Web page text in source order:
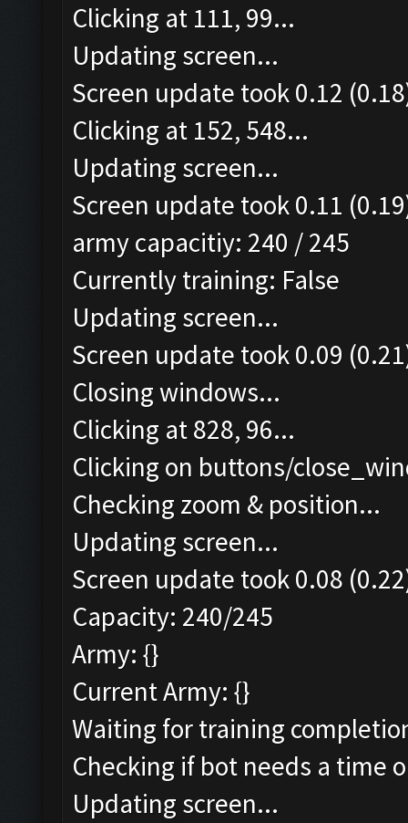
Clicking at 111, 99...
Updating screen...
Screen update took 0.12
Clicking at 152, 548...
Updating screen...
Screen update took 0.11
army capacitiy: 240 / 245
Currently training: False
Updating screen...
Screen update took 0.09
Closing windows...
Clicking at 828, 96...
Clicking on buttons/
Checking zoom & position...
Updating screen...
Screen update took 0.08
Capacity: 240/245
Army: {}
Current Army: {}
Waiting for training
Checking if bot needs a time
Updating screen...